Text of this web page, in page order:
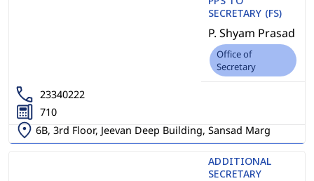
SECRETARY (FS)
P. Shyam Prasad
Office of
Secretary
23340222
710
6B, 3rd Floor, Jeevan Deep Building, Sansad Marg
ADDITIONAL
SECRETARY